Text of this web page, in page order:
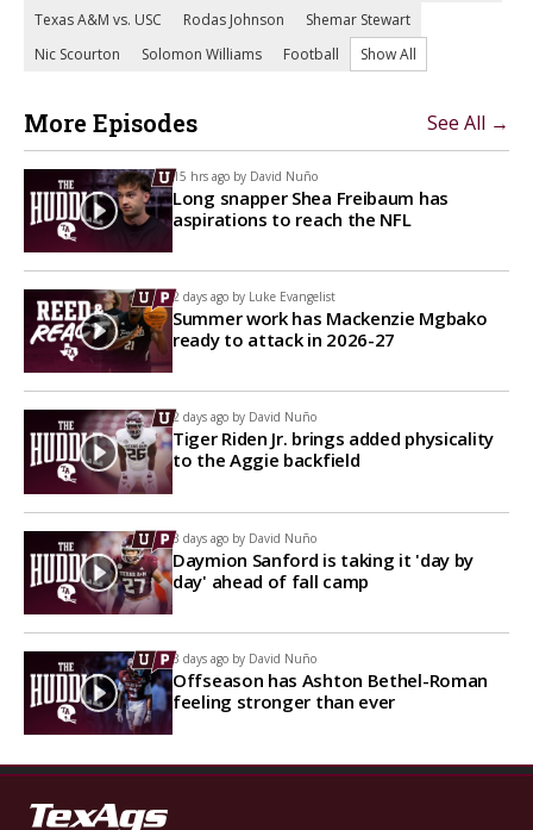
Texas A&M vs. USC
Rodas Johnson
Shemar Stewart
Nic Scourton
Solomon Williams Football Show All
More Episodes See All →
15 hrs ago by David Nuño
Long snapper Shea Freibaum has
aspirations to reach the NFL
2 days ago by Luke Evangelist
Summer work has Mackenzie Mgbako
ready to attack in 2026-27
2 days ago by David Nuño
Tiger Riden Jr. brings added physicality
to the Aggie backfield
3 days ago by David Nuño
Daymion Sanford is taking it 'day by
day' ahead of fall camp
3 days ago by David Nuño
Offseason has Ashton Bethel-Roman
feeling stronger than ever